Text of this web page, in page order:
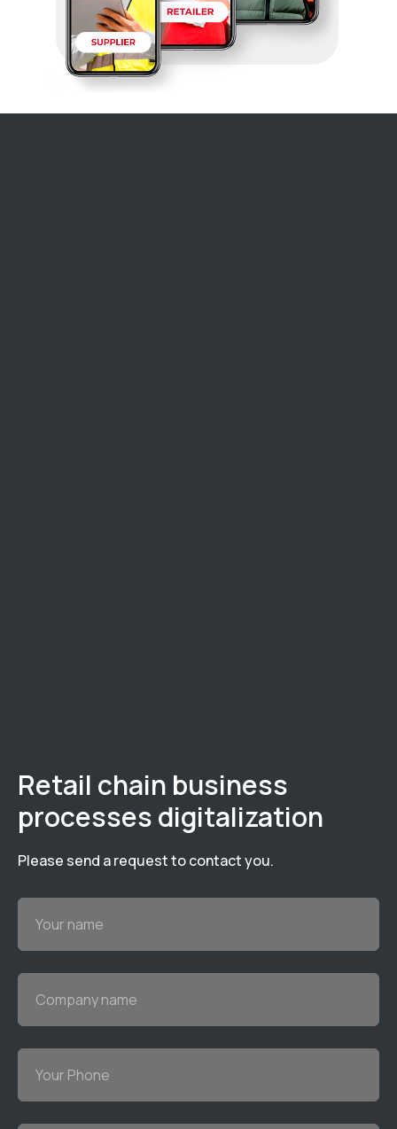
Retail chain business
processes digitalization
Please send a request to contact you.
Your name
Company name
Your Phone